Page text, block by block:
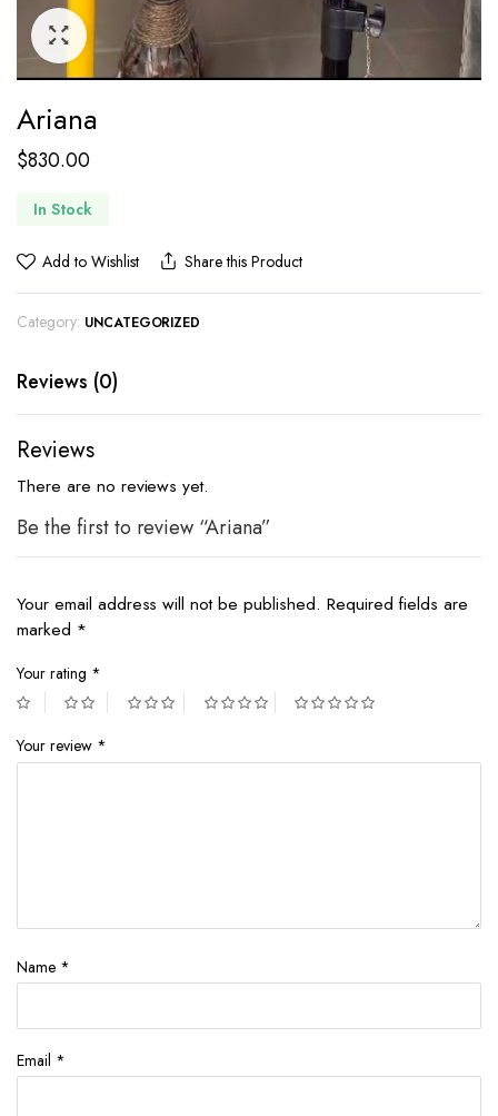
Ariana
$830.00
In Stock
Add to Wishlist Share this Product
Category: UNCATEGORIZED
Reviews (0)
Reviews
There are no reviews yet.
Be the first to review “Ariana”
Your email address will not be published. Required fields are
marked *
Your rating *
Your review *
Name *
Email *